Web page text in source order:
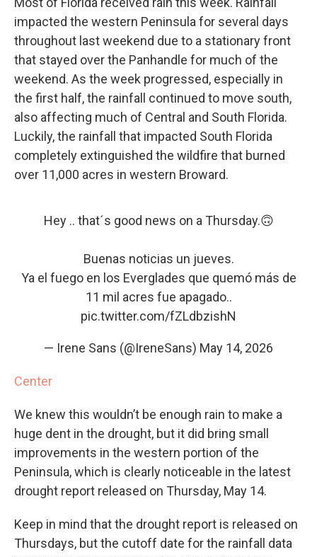
impacted the western Peninsula for several days
throughout last weekend due to a stationary front
that stayed over the Panhandle for much of the
weekend. As the week progressed, especially in
the first half, the rainfall continued to move south,
also affecting much of Central and South Florida.
Luckily, the rainfall that impacted South Florida
completely extinguished the wildfire that burned
over 11,000 acres in western Broward.
Hey .. that´s good news on a Thursday.🙃
Buenas noticias un jueves.
Ya el fuego en los Everglades que quemó más de
11 mil acres fue apagado..
pic.twitter.com/fZLdbzishN
— Irene Sans (@IreneSans) May 14, 2026
Center
We knew this wouldn’t be enough rain to make a
huge dent in the drought, but it did bring small
improvements in the western portion of the
Peninsula, which is clearly noticeable in the latest
drought report released on Thursday, May 14.
Keep in mind that the drought report is released on
Thursdays, but the cutoff date for the rainfall data